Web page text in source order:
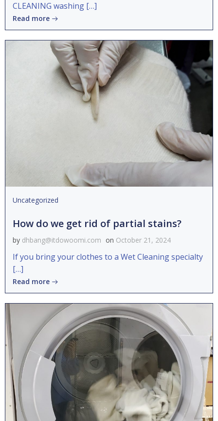
CLEANING washing […]
Read more
Uncategorized
How do we get rid of partial stains?
by dhbang@itdowoomi.com on October 21, 2024
If you bring your clothes to a Wet Cleaning specialty
[…]
Read more